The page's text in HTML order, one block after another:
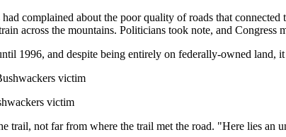
had complained about the poor quality of roads that connected
across the mountains. Politicians took note, and
1996, and despite being entirely on federally-owned land,
victim
trail, not far from where the trail met the road. "Here lies